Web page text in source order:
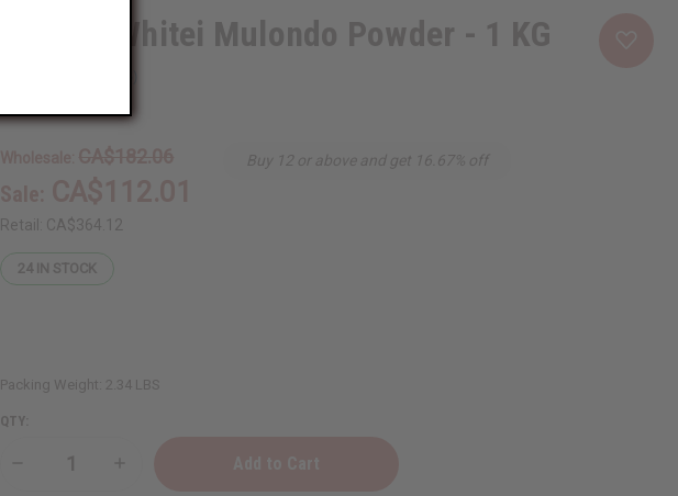
Mondia Whitei Mulondo Powder - 1 KG
Retail: CA$364.12
Buy 12 or above and get 16.67% off
24 IN STOCK
Packing Weight: 2.34 LBS
QTY:
Decrease